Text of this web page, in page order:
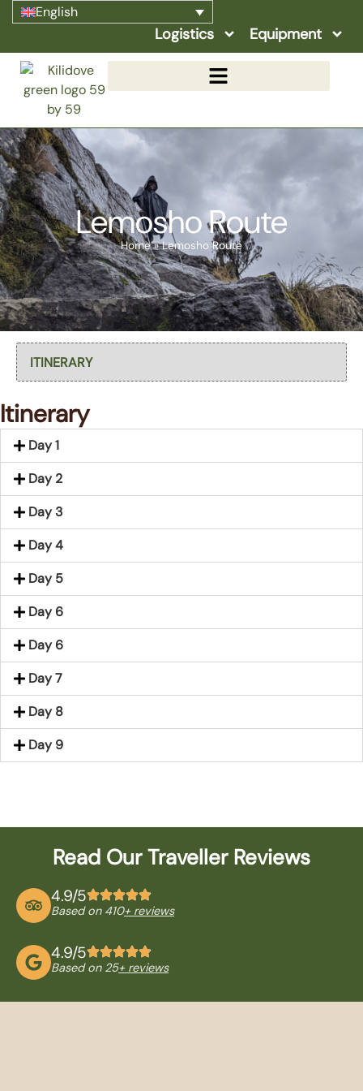
English
Logistics Equipment
Lemosho Route
Home»Lemosho Route
Select page
Itinerary
Day 1
Day 2
Day 3
Day 4
Day 5
Day 6
Day 6
Day 7
Day 8
Day 9
4.9/5
Based on 410+ reviews
Read Our Traveller Reviews
4.9/5
Based on 25+ reviews